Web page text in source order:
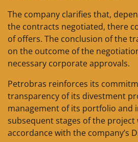
The company clarifies that,
the contracts negotiated, there
of offers. The conclusion of the
on the outcome of the
necessary corporate approvals.
Petrobras reinforces its
transparency of its divestment
management of its portfolio and
subsequent stages of the project
accordance with the company’s